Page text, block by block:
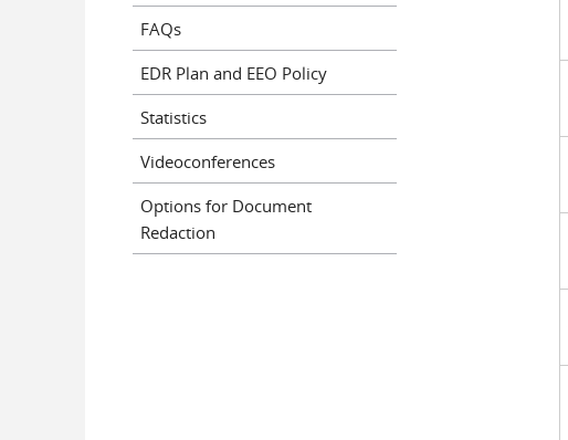
FAQs
EDR Plan and EEO Policy
Statistics
Videoconferences
Options for Document
Redaction